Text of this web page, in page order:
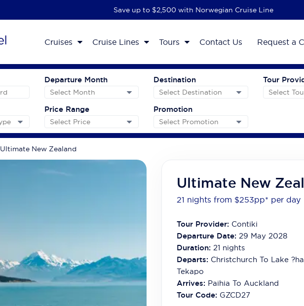
Save up to $2,500 with Norwegian Cruise Line
Cruises Cruise Lines Tours Contact Us Request a
Departure Month Destination Tour
Price Range Promotion
Ultimate New Zealand
Ultimate New
21 nights from $253pp* per day
Tour Provider: Contiki
Departure Date: 29 May 2028
Duration: 21 nights
Departs: Christchurch To Lake
Tekapo
Arrives: Paihia To Auckland
Tour Code: GZCD27